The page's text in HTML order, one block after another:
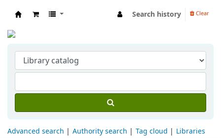
Search history Clear
Advanced search Authority search Tag cloud Libraries